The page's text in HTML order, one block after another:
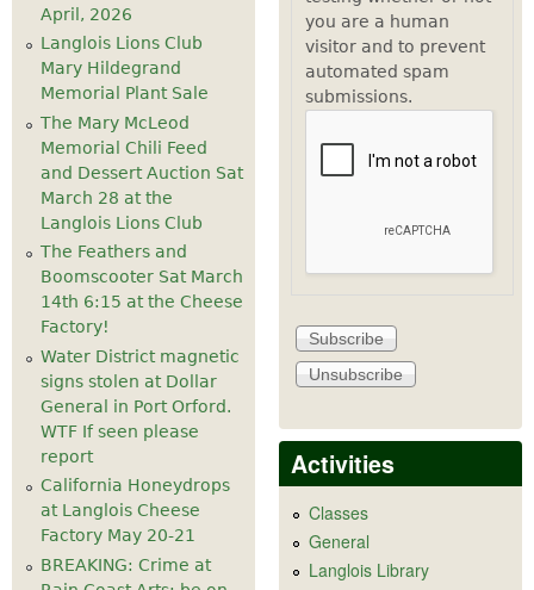
April, 2026
Langlois Lions Club
Mary Hildegrand
Memorial Plant Sale
The Mary McLeod
Memorial Chili Feed
and Dessert Auction Sat
March 28 at the
Langlois Lions Club
The Feathers and
Boomscooter Sat March
14th 6:15 at the Cheese
Factory!
Water District magnetic
signs stolen at Dollar
General in Port Orford.
WTF If seen please
report
California Honeydrops
at Langlois Cheese
Factory May 20-21
BREAKING: Crime at
you are a human
visitor and to prevent
automated spam
submissions.
Activities
Classes
General
Langlois Library